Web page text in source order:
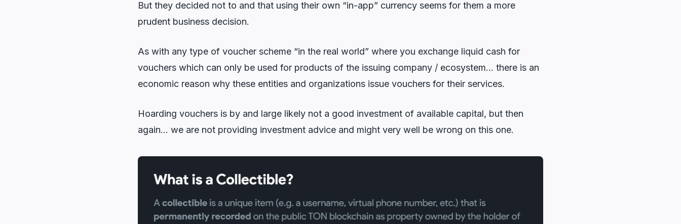
But they decided not to and that using their own “in-app” currency seems for them a more
prudent business decision.
As with any type of voucher scheme “in the real world” where you exchange liquid cash for
vouchers which can only be used for products of the issuing company / ecosystem… there is an
economic reason why these entities and organizations issue vouchers for their services.
Hoarding vouchers is by and large likely not a good investment of available capital, but then
again… we are not providing investment advice and might very well be wrong on this one.